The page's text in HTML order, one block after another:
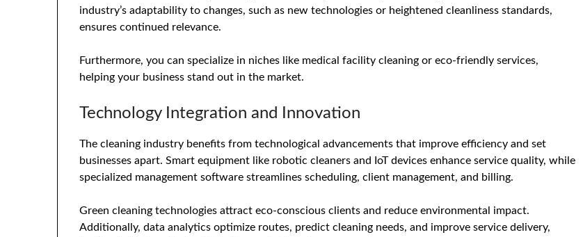
industry’s adaptability to changes, such as new technologies or heightened cleanliness standards,
ensures continued relevance.
Furthermore, you can specialize in niches like medical facility cleaning or eco-friendly services,
helping your business stand out in the market.
Technology Integration and Innovation
The cleaning industry benefits from technological advancements that improve efficiency and set
businesses apart. Smart equipment like robotic cleaners and IoT devices enhance service quality, while
specialized management software streamlines scheduling, client management, and billing.
Green cleaning technologies attract eco-conscious clients and reduce environmental impact.
Additionally, data analytics optimize routes, predict cleaning needs, and improve service delivery,